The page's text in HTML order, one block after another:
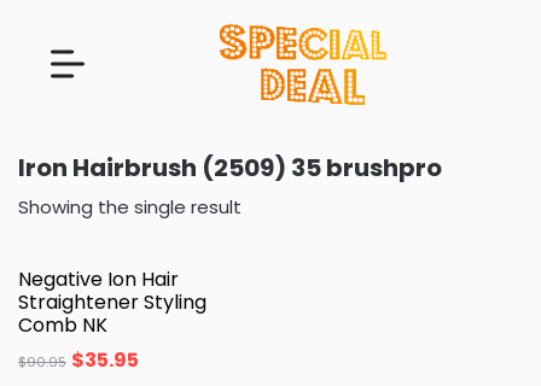
Iron Hairbrush (2509) 35 brushpro
Showing the single result
Negative Ion Hair
Straightener Styling
Comb NK
$90.95 $35.95